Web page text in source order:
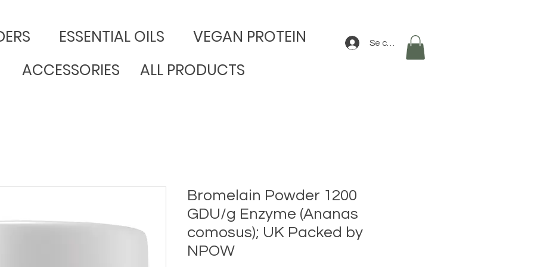
​ESSENTIAL OILS
VEGAN PROTEIN
ACCESSORIES
ALL PRODUCTS
Se connecter
Bromelain Powder 1200
GDU/g Enzyme (Ananas
comosus); UK Packed by
NPOW